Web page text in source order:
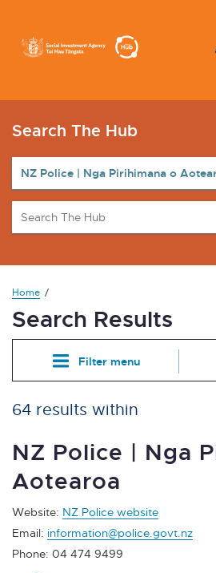
Search The Hub
Home
Search Results
Filter menu
64 results within
NZ Police | Nga
Aotearoa
Website: NZ Police website
Email: information@police.govt.nz
Phone: 04 474 9499